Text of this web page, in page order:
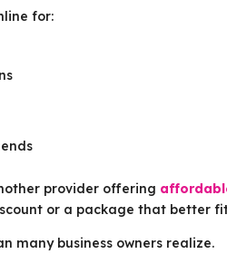
for:
provider offering
or a package that better
many business owners realize.